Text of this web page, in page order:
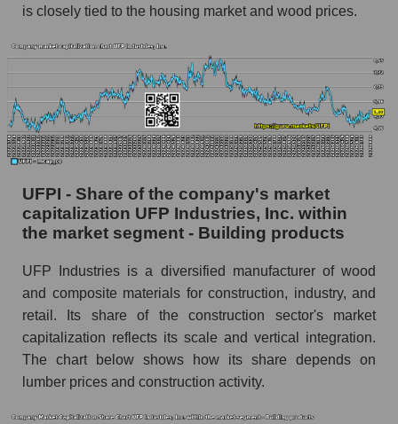
is closely tied to the housing market and wood prices.
UFPI - Share of the company's market
capitalization UFP Industries, Inc. within
the market segment - Building products
UFP Industries is a diversified manufacturer of wood
and composite materials for construction, industry, and
retail. Its share of the construction sector's market
capitalization reflects its scale and vertical integration.
The chart below shows how its share depends on
lumber prices and construction activity.